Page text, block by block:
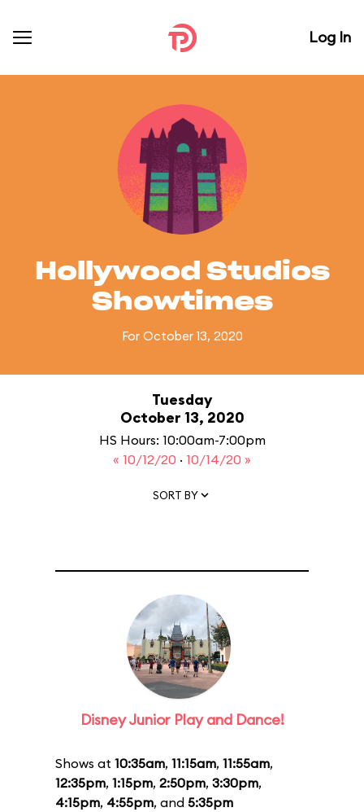
Log In
Hollywood Studios
Showtimes
For October 13, 2020
Tuesday
October 13, 2020
HS Hours: 10:00am-7:00pm
« 10/12/20 · 10/14/20 »
SORT BY
Disney Junior Play and Dance!
Shows at 10:35am, 11:15am, 11:55am,
12:35pm, 1:15pm, 2:50pm, 3:30pm,
4:15pm, 4:55pm, and 5:35pm